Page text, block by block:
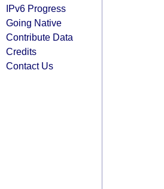
IPv6 Progress
Going Native
Contribute Data
Credits
Contact Us